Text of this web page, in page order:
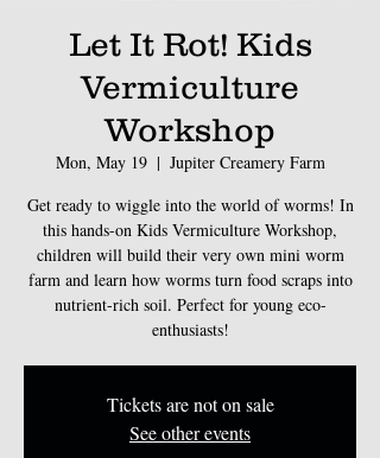
Let It Rot! Kids
Vermiculture
Workshop
Mon, May 19
  |
Jupiter Creamery Farm
Get ready to wiggle into the world of worms! In
this hands-on Kids Vermiculture Workshop,
children will build their very own mini worm
farm and learn how worms turn food scraps into
nutrient-rich soil. Perfect for young eco-
enthusiasts!
Tickets are not on sale
See other events